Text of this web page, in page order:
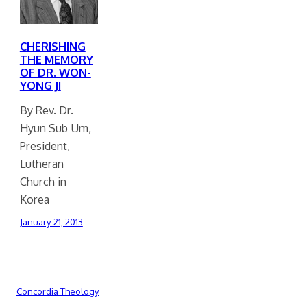
CHERISHING
THE MEMORY
OF DR. WON-
YONG JI
By Rev. Dr.
Hyun Sub Um,
President,
Lutheran
Church in
Korea
January 21, 2013
Concordia Theology